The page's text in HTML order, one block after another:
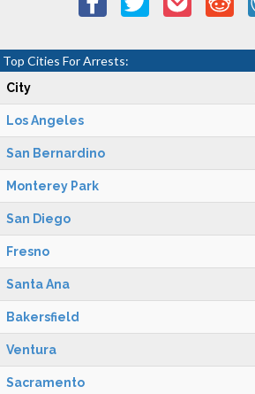
Top Cities For Arrests:
City
Los Angeles
San Bernardino
Monterey Park
San Diego
Fresno
Santa Ana
Bakersfield
Ventura
Sacramento